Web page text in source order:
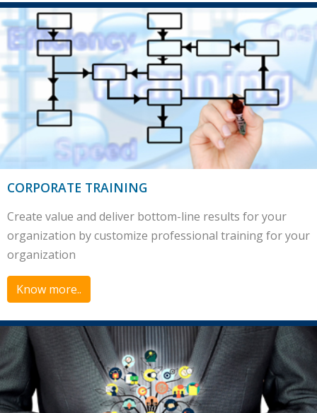
CORPORATE TRAINING
Create value and deliver bottom-line results for your
organization by customize professional training for your
organization
Know more..